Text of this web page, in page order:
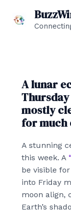
A lunar
mostly
for much
A stunning
this week. A
be visible
into Friday
moon align,
Earth’s